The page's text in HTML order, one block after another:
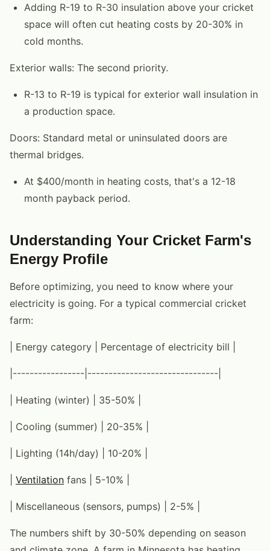
Adding R-19 to R-30 insulation above your cricket
space will often cut heating costs by 20-30% in
cold months.
Exterior walls: The second priority.
R-13 to R-19 is typical for exterior wall insulation in
a production space.
Doors: Standard metal or uninsulated doors are
thermal bridges.
At $400/month in heating costs, that's a 12-18
month payback period.
Understanding Your Cricket Farm's
Energy Profile
Before optimizing, you need to know where your
electricity is going. For a typical commercial cricket
farm:
| Energy category | Percentage of electricity bill |
|-----------------|-------------------------------|
| Heating (winter) | 35-50% |
| Cooling (summer) | 20-35% |
| Lighting (14h/day) | 10-20% |
Ventilation fans | 5-10% |
| Miscellaneous (sensors, pumps) | 2-5% |
The numbers shift by 30-50% depending on season